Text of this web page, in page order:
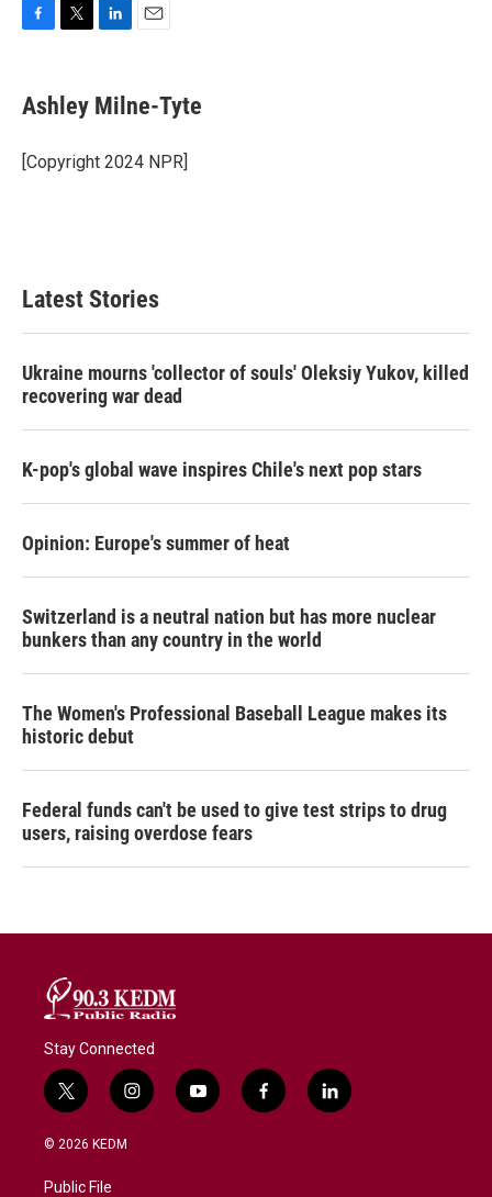
e
b
o
k
t
t
r
k
e
I
i
l
Ashley Milne-Tyte
[Copyright 2024 NPR]
Latest Stories
Ukraine mourns 'collector of souls' Oleksiy Yukov, killed
recovering war dead
K-pop's global wave inspires Chile's next pop stars
Opinion: Europe's summer of heat
Switzerland is a neutral nation but has more nuclear
bunkers than any country in the world
The Women's Professional Baseball League makes its
historic debut
Federal funds can't be used to give test strips to drug
users, raising overdose fears
Stay Connected
t
w
i
t
i
n
y
o
f
a
l
i
© 2026 KEDM
Public File